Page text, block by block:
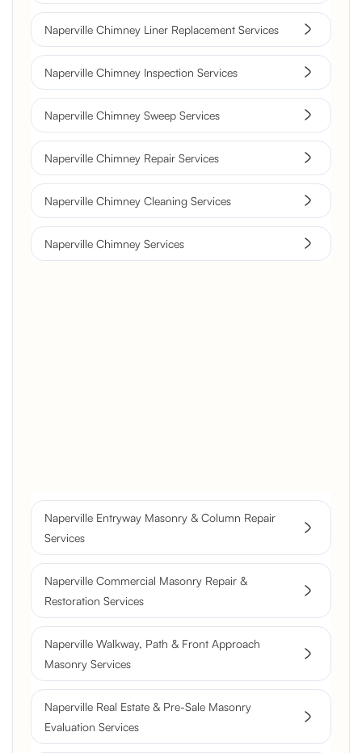
Naperville Chimney Liner Replacement Services
Naperville Chimney Inspection Services
Naperville Chimney Sweep Services
Naperville Chimney Repair Services
Naperville Chimney Cleaning Services
Naperville Chimney Services
Resurfacing
Historic Chimney Crown and
Flue Restoration
Naperville Entryway Masonry & Column Repair
Services
Naperville Commercial Masonry Repair &
Restoration Services
Naperville Walkway, Path & Front Approach
Masonry Services
Naperville Real Estate & Pre-Sale Masonry
Evaluation Services